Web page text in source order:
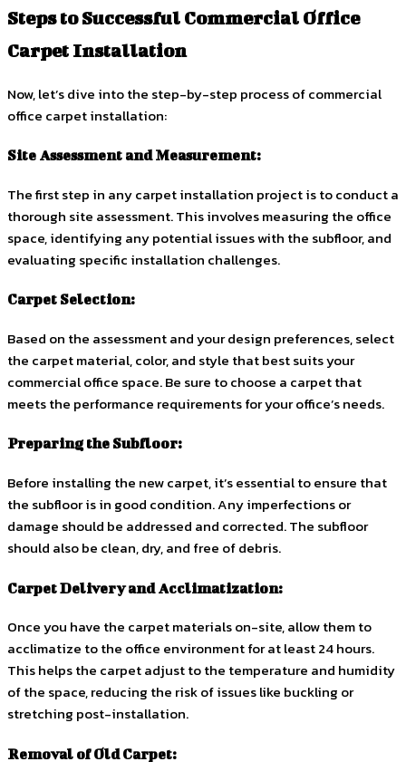
Steps to Successful Commercial Office
Carpet Installation
Now, let’s dive into the step-by-step process of commercial
office carpet installation:
Site Assessment and Measurement:
The first step in any carpet installation project is to conduct a
thorough site assessment. This involves measuring the office
space, identifying any potential issues with the subfloor, and
evaluating specific installation challenges.
Carpet Selection:
Based on the assessment and your design preferences, select
the carpet material, color, and style that best suits your
commercial office space. Be sure to choose a carpet that
meets the performance requirements for your office’s needs.
Preparing the Subfloor:
Before installing the new carpet, it’s essential to ensure that
the subfloor is in good condition. Any imperfections or
damage should be addressed and corrected. The subfloor
should also be clean, dry, and free of debris.
Carpet Delivery and Acclimatization:
Once you have the carpet materials on-site, allow them to
acclimatize to the office environment for at least 24 hours.
This helps the carpet adjust to the temperature and humidity
of the space, reducing the risk of issues like buckling or
stretching post-installation.
Removal of Old Carpet: